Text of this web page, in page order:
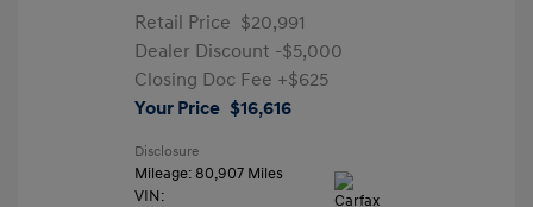
Retail Price $20,991
Dealer Discount -$5,000
Closing Doc Fee +$625
Your Price $16,616
Disclosure
Mileage: 80,907 Miles
VIN: